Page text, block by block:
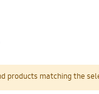
products matching the